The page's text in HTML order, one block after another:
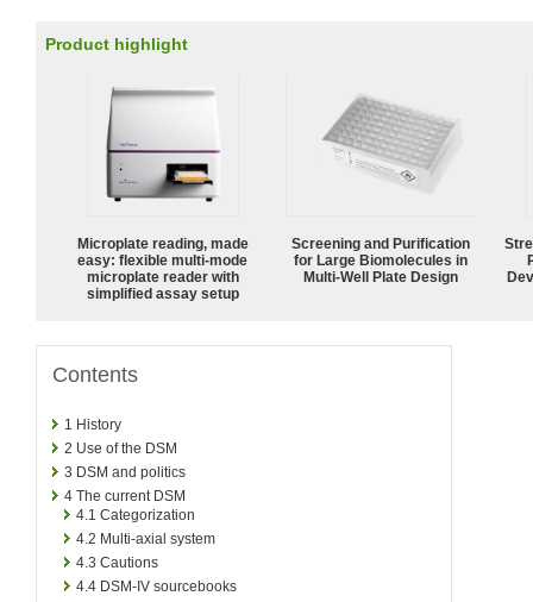
Product highlight
Microplate reading, made
easy: flexible multi-mode
microplate reader with
simplified assay setup
Screening and Purification
for Large Biomolecules in
Multi-Well Plate Design
Contents
1 History
2 Use of the DSM
3 DSM and politics
4 The current DSM
4.1 Categorization
4.2 Multi-axial system
4.3 Cautions
4.4 DSM-IV sourcebooks